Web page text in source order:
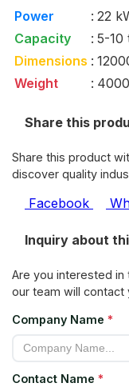
Power : 22
Capacity
: 5-10
Dimensions :
Weight
:
Share this
Share this product
discover quality
Facebook
Inquiry about
Are you interested
our team will contact
Company Name *
Contact Name *